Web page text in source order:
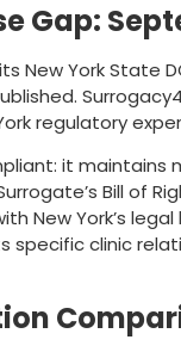
Gap:
New York State
regulatory
it
Bill of
New York’s
specific clinic